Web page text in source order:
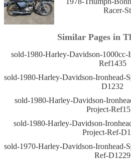
Racer-
Similar Pages in
sold-1980-Harley-Davidson-1000cc-
Ref1435
sold-1980-Harley-Davidson-Ironhead-
D1232
sold-1980-Harley-Davidson-
Project-
sold-1980-Harley-Davidson-
Project-Ref-
sold-1970-Harley-Davidson-Ironhead-
Ref-D1229